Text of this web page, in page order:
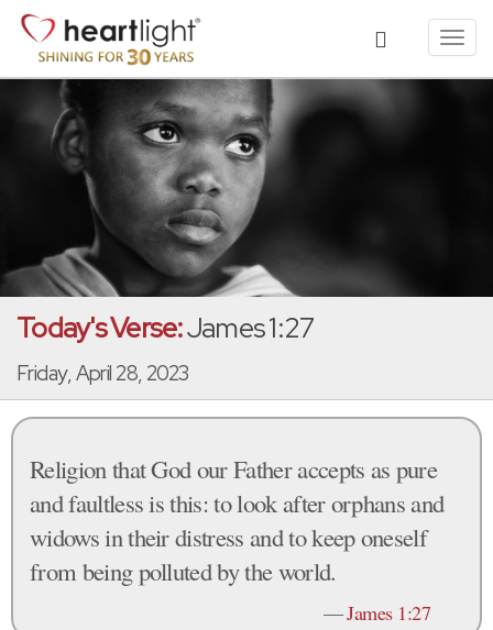
Today's Verse:James 1:27
Friday, April 28, 2023
Religion that God our Father accepts as pure
and faultless is this: to look after orphans and
widows in their distress and to keep oneself
from being polluted by the world.
—James 1:27